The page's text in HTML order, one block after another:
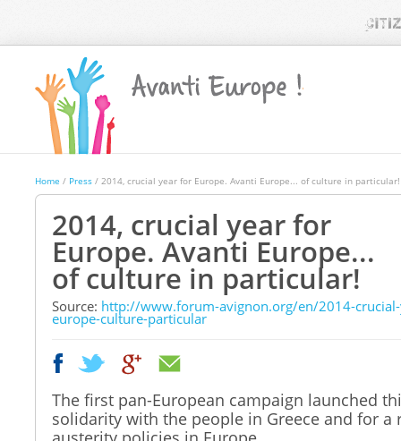
Home / Press/ 2014, crucial year for Europe. Avanti Europe... of culture in particular!
2014, crucial year for
Europe. Avanti Europe...
of culture in particular!
Source: http://www.forum-avignon.org/en/2014-
europe-culture-particular
The first pan-European campaign launched
solidarity with the people in Greece and for a